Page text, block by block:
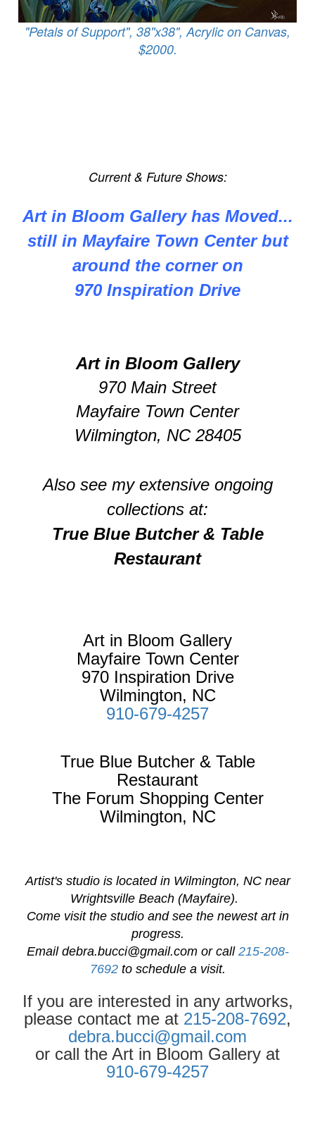
"Petals of Support", 38"x38", Acrylic on Canvas,
$2000.
Current & Future Shows:
Art in Bloom Gallery has Moved...
still in Mayfaire Town Center but
around the corner on
970 Inspiration Drive
Art in Bloom Gallery
970 Main Street
Mayfaire Town Center
Wilmington, NC 28405
Also see my extensive ongoing
collections at:
True Blue Butcher & Table
Restaurant
Art in Bloom Gallery
Mayfaire Town Center
970 Inspiration Drive
Wilmington, NC
910-679-4257
True Blue Butcher & Table
Restaurant
The Forum Shopping Center
Wilmington, NC
Artist's studio is located in Wilmington, NC near
Wrightsville Beach (Mayfaire).
Come visit the studio and see the newest art in
progress.
Email debra.bucci@gmail.comor call 215-208-
7692to schedule a visit.
If you are interested in any artworks,
please contact me at 215-208-7692,
debra.bucci@gmail.com
or call the Art in Bloom Gallery at
910-679-4257